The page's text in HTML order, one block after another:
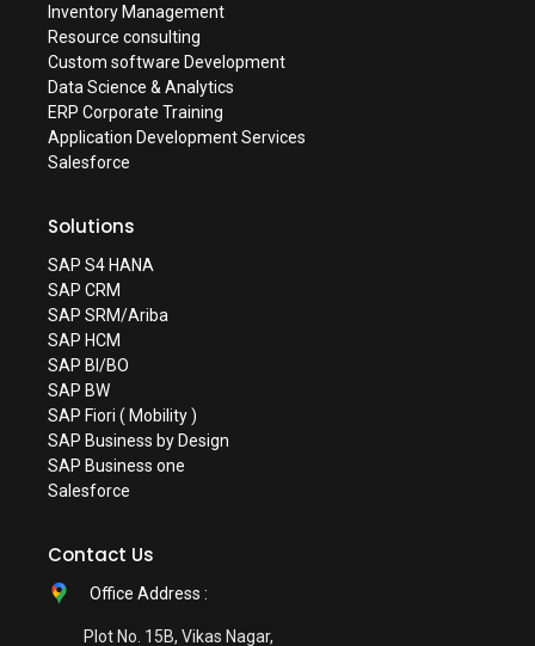
Inventory Management
Resource consulting
Custom software Development
Data Science & Analytics
ERP Corporate Training
Application Development Services
Salesforce
Solutions
SAP S4 HANA
SAP CRM
SAP SRM/Ariba
SAP HCM
SAP BI/BO
SAP BW
SAP Fiori ( Mobility )
SAP Business by Design
SAP Business one
Salesforce
Contact Us
Office Address :
Plot No. 15B, Vikas Nagar,